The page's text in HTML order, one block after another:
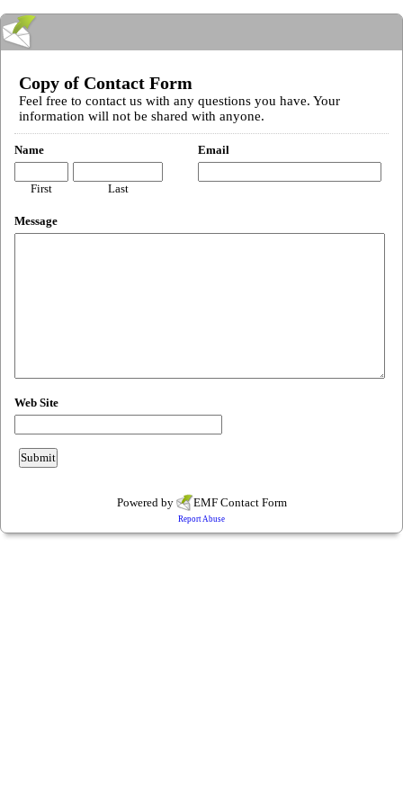
Copy of Contact Form
Feel free to contact us with any questions you have. Your
information will not be shared with anyone.
Name
First Last
Email
Message
Web Site
Powered by EMF Contact Form
Report Abuse